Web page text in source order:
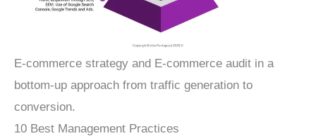
E-commerce strategy and E-commerce audit in a
bottom-up approach from traffic generation to
conversion.
10 Best Management Practices